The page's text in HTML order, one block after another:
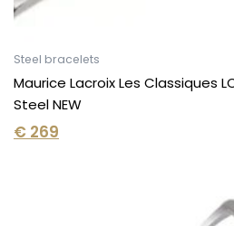
Steel bracelets
Maurice Lacroix Les Classiques
Steel NEW
€ 269